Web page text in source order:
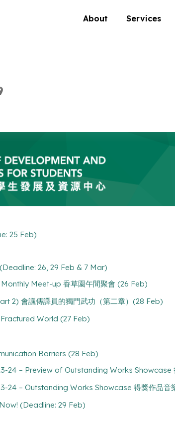
About Services
25 Feb)
26, 29 Feb & 7 Mar)
Meet-up 香草園午間聚會 (26 Feb)
2) 會議傳譯員的獨門武功（第二章）(28 Feb)
World (27 Feb)
Barriers (28 Feb)
24 – Preview of Outstanding Works Showcase
24 – Outstanding Works Showcase 得獎作品音
(Deadline: 29 Feb)